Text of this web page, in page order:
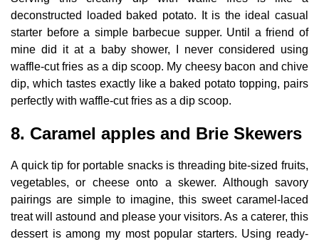
deconstructed loaded baked potato. It is the ideal casual
starter before a simple barbecue supper. Until a friend of
mine did it at a baby shower, I never considered using
waffle-cut fries as a dip scoop. My cheesy bacon and chive
dip, which tastes exactly like a baked potato topping, pairs
perfectly with waffle-cut fries as a dip scoop.
8. Caramel apples and Brie Skewers
A quick tip for portable snacks is threading bite-sized fruits,
vegetables, or cheese onto a skewer. Although savory
pairings are simple to imagine, this sweet caramel-laced
treat will astound and please your visitors. As a caterer, this
dessert is among my most popular starters. Using ready-